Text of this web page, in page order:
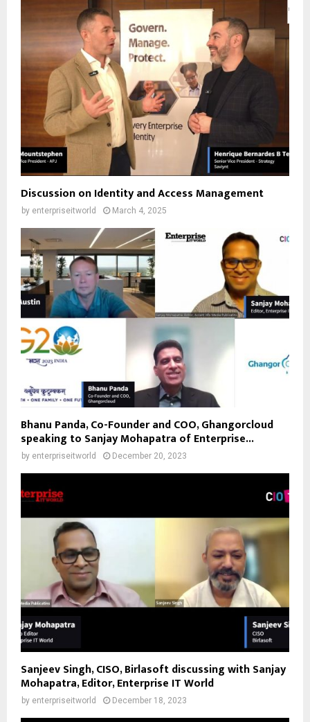
Discussion on Identity and Access Management
by enterpriseitworld March 4, 2025
Bhanu Panda, Co-Founder and COO, Ghangorcloud
speaking to Sanjay Mohapatra of Enterprise...
by enterpriseitworld December 20, 2023
Sanjeev Singh, CISO, Birlasoft discussing with Sanjay
Mohapatra, Editor, Enterprise IT World
by enterpriseitworld December 18, 2023